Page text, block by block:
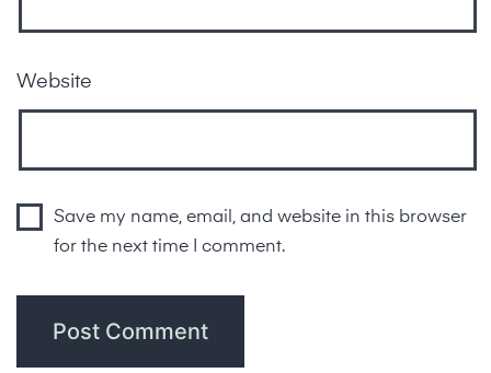
Website
Save my name, email, and website in this browser
for the next time I comment.